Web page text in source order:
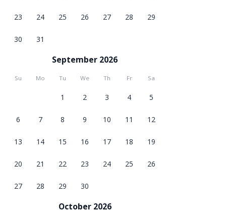
23 24 25 26 27 28 29
30 31
September 2026
Su Mo Tu We Th Fr Sa
1 2 3 4 5
6 7 8 9 10 11 12
13 14 15 16 17 18 19
20 21 22 23 24 25 26
27 28 29 30
October 2026